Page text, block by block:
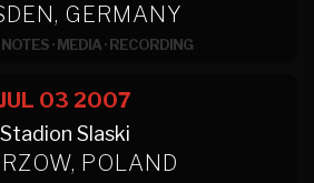
GERMANY
NOTES·MEDIA·RECORDING
03 2007
Stadion Slaski
POLAND